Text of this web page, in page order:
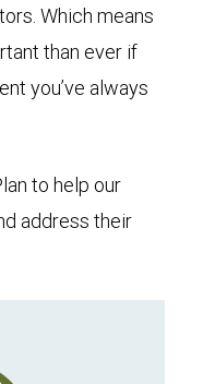
Which means
than ever if
you’ve always
to help our
address their